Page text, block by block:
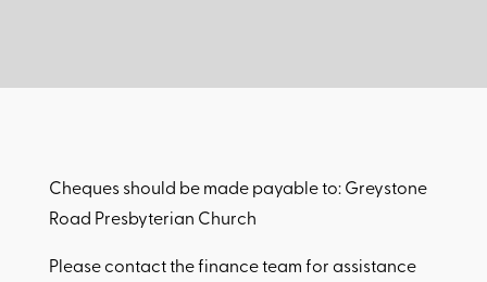
Cheques should be made payable to: Greystone
Road Presbyterian Church
Please contact the finance team for assistance